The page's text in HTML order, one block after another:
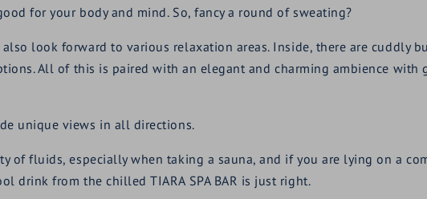
for your body and mind. So, fancy a round of sweating?
look forward to various relaxation areas. Inside, there are cuddly
All of this is paired with an elegant and charming ambience
unique views in all directions.
of fluids, especially when taking a sauna, and if you are lying on a
drink from the chilled TIARA SPA BAR is just right.